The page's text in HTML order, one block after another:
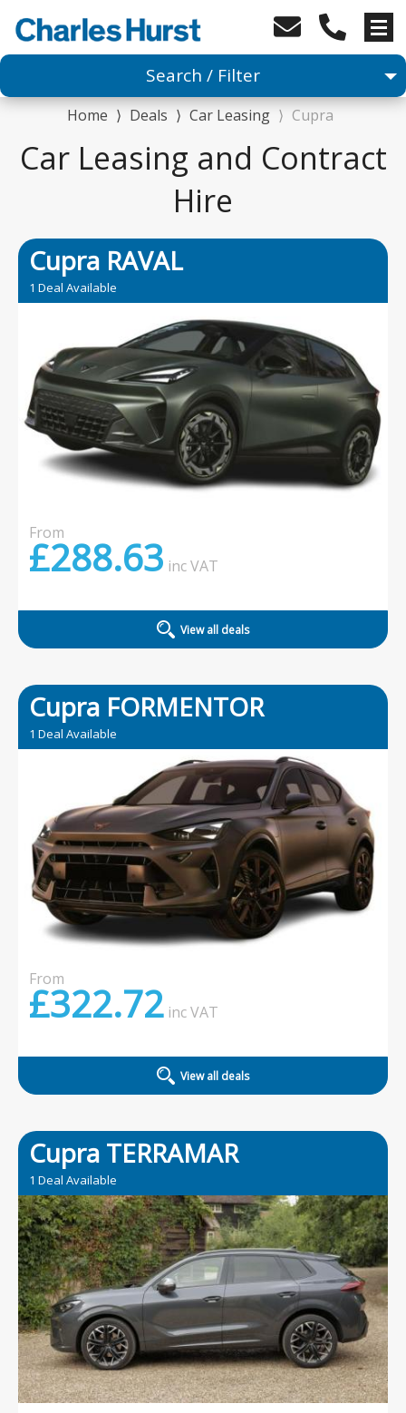
Search / Filter
1 Makes selected
Any Range
Advanced Search
Home ⟩ Deals ⟩ Car Leasing ⟩ Cupra
Car Leasing and Contract
Hire
Cupra RAVAL
1 Deal Available
From
£288.63 incVAT
View all deals
Cupra FORMENTOR
1 Deal Available
From
£322.72 incVAT
View all deals
Cupra TERRAMAR
1 Deal Available